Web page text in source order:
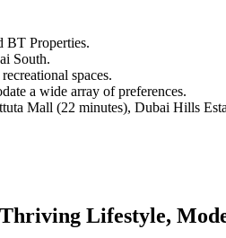
BT Properties.
South.
spaces.
a wide array of preferences.
Mall (22 minutes), Dubai Hills
Lifestyle,